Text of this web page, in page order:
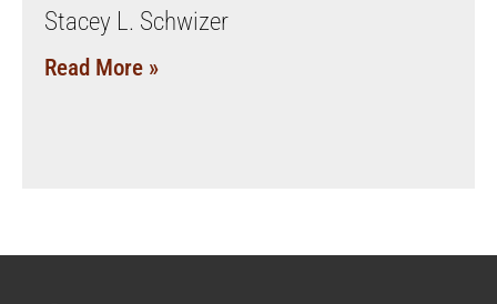
Stacey L. Schwizer
Read More »